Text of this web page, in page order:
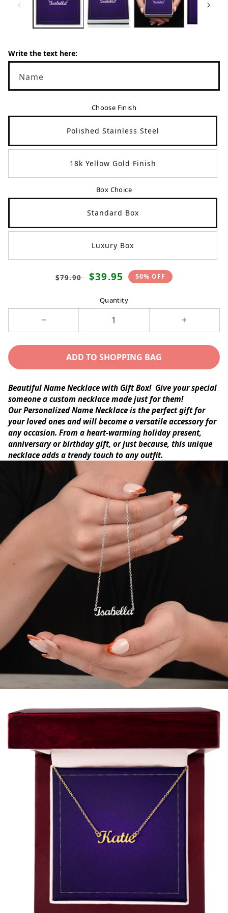
Write the text here:
Name
Choose Finish
Polished Stainless Steel
18k Yellow Gold Finish
Box Choice
Standard Box
Luxury Box
Translation
en.products.product.price.regular_price
$79.90 Translation
$39.95 50% OFF
Quantity
NAME
(ALL
OCCASIONS)
Increase
(ALL
ADD TO SHOPPING BAG
Beautiful Name Necklace with Gift Box! Give your special
someone a custom necklace made just for them!
OurPersonalized Name Necklace is the perfect gift for
your loved ones and will become a versatile accessory for
any occasion. From a heart-warming holiday present,
anniversary or birthday gift, or just because, this unique
necklace adds a trendy touch to any outfit.